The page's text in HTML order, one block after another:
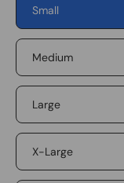
Small
Medium
Large
X-Large